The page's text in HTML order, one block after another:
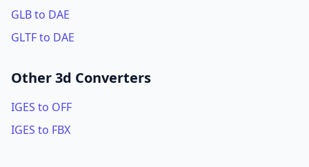
GLB to DAE
GLTF to DAE
Other 3d Converters
IGES to OFF
IGES to FBX